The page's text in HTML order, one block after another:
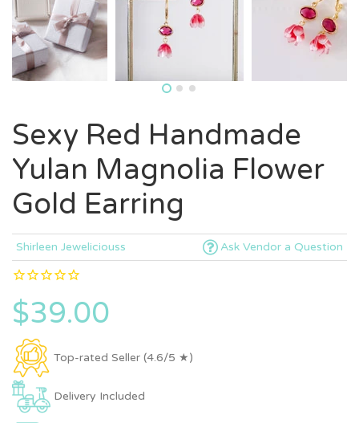
Sexy Red Handmade
Yulan Magnolia Flower
Gold Earring
Shirleen Jeweliciouss Ask Vendor a Question
$39.00
Top-rated Seller (4.6/5 ★)
Delivery Included